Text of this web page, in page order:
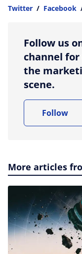
Twitter / Facebook
Follow us
channel
the
scene.
Follow
More articles